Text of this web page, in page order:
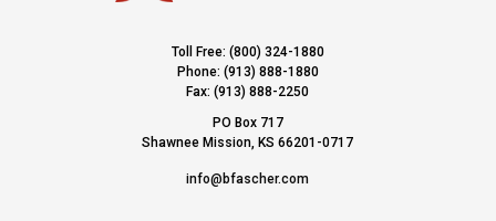
Toll Free: (800) 324-1880
Phone: (913) 888-1880
Fax: (913) 888-2250
PO Box 717
Shawnee Mission, KS 66201-0717
info@bfascher.com